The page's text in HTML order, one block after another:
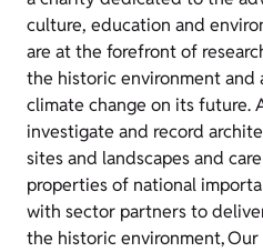
culture, education and
are at the forefront of
the historic environment and
climate change on its future.
investigate and record
sites and landscapes and
properties of national
with sector partners to
the historic environment, Our